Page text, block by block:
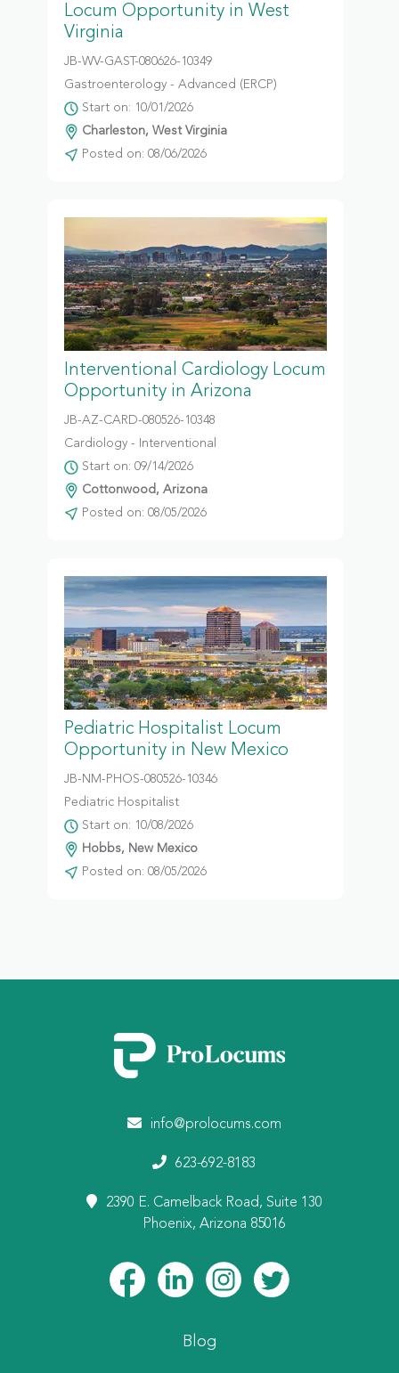
Locum Opportunity in West
Virginia
JB-WV-GAST-080626-10349
Gastroenterology - Advanced (ERCP)
Start on: 10/01/2026
Charleston, West Virginia
Posted on: 08/06/2026
Interventional Cardiology Locum
Opportunity in Arizona
JB-AZ-CARD-080526-10348
Cardiology - Interventional
Start on: 09/14/2026
Cottonwood, Arizona
Posted on: 08/05/2026
Pediatric Hospitalist Locum
Opportunity in New Mexico
JB-NM-PHOS-080526-10346
Pediatric Hospitalist
Start on: 10/08/2026
Hobbs, New Mexico
Posted on: 08/05/2026
info@prolocums.com
623-692-8183
2390 E. Camelback Road, Suite 130
Phoenix, Arizona 85016
Blog